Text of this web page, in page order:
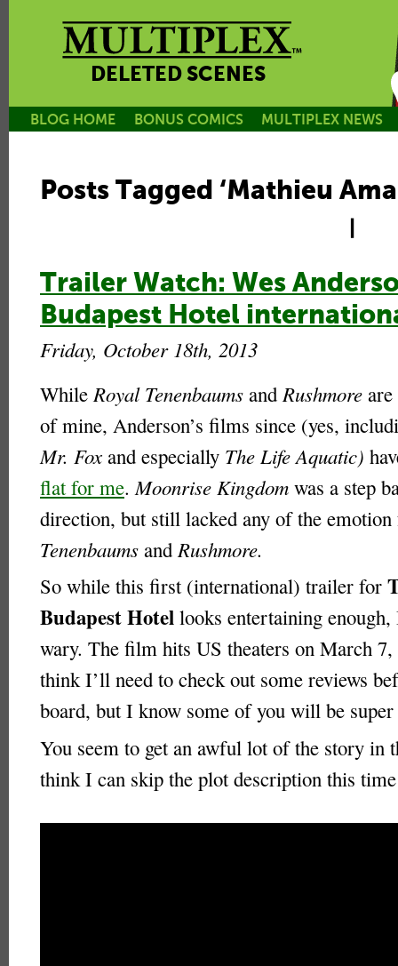
DELETED SCENES
BLOG HOME BONUS COMICS MULTIPLEX NEWS
Posts Tagged ‘Mathieu
Trailer Watch: Wes
Budapest Hotel
Friday, October 18th, 2013
While Royal Tenenbaums and Rushmore
of mine, Anderson’s films since (yes,
Mr. Fox and especially The Life Aquatic)
flat for me. Moonrise Kingdom was a step
direction, but still lacked any of the
Tenenbaums and Rushmore.
So while this first (international) trailer for
Budapest Hotel looks entertaining
wary. The film hits US theaters on March
think I’ll need to check out some reviews
board, but I know some of you will be super
You seem to get an awful lot of the story in
think I can skip the plot description this